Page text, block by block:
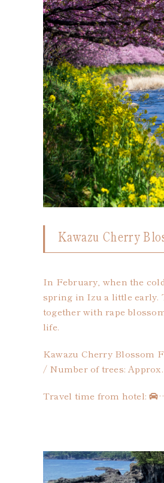
Kawazu Cherry
In February, when the
spring in Izu a little early.
together with rape
life.
Kawazu Cherry Blossom
/ Number of trees: Approx.
Travel time from hotel: